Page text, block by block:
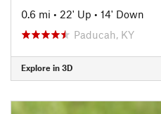
0.6 mi • 22' Up • 14' Down
Paducah, KY
Explore in 3D